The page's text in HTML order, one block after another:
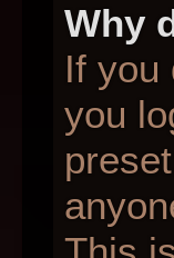
Why
If you
you